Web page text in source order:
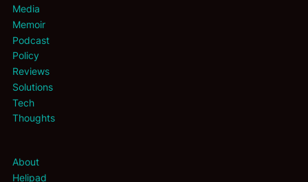
Media
Memoir
Podcast
Policy
Reviews
Solutions
Tech
Thoughts
About
Helipad